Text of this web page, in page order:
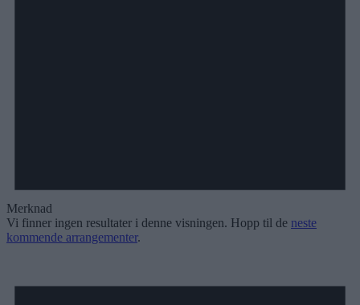
Merknad
Vi finner ingen resultater i denne visningen. Hopp til de neste
kommende arrangementer.